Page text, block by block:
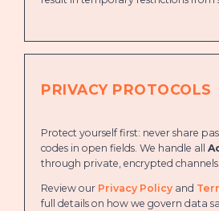
PRIVACY PROTOCOLS
Protect yourself first: never share
codes in open fields. We handle all
through private, encrypted channels
Review our Privacy Policy and
full details on how we govern data